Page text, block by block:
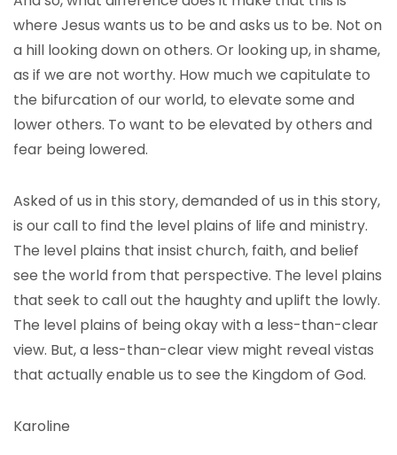
where Jesus wants us to be and asks us to be. Not on
a hill looking down on others. Or looking up, in shame,
as if we are not worthy. How much we capitulate to
the bifurcation of our world, to elevate some and
lower others. To want to be elevated by others and
fear being lowered.
Asked of us in this story, demanded of us in this story,
is our call to find the level plains of life and ministry.
The level plains that insist church, faith, and belief
see the world from that perspective. The level plains
that seek to call out the haughty and uplift the lowly.
The level plains of being okay with a less-than-clear
view. But, a less-than-clear view might reveal vistas
that actually enable us to see the Kingdom of God.
Karoline